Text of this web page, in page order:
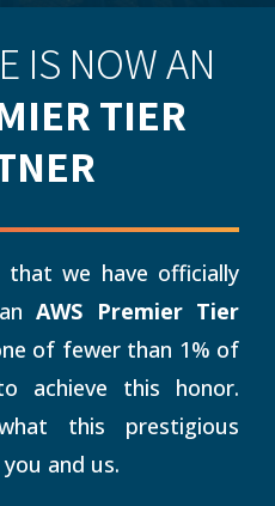
IS NOW AN
TIER
that we have officially
AWS Premier Tier
of fewer than 1% of
achieve this honor.
this prestigious
and us.